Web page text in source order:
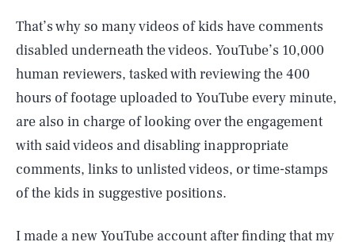
That’s why so many videos of kids have comments
disabled underneath the videos. YouTube’s 10,000
human reviewers, tasked with reviewing the 400
hours of footage uploaded to YouTube every minute,
are also in charge of looking over the engagement
with said videos and disabling inappropriate
comments, links to unlisted videos, or time-stamps
of the kids in suggestive positions.
I made a new YouTube account after finding that my